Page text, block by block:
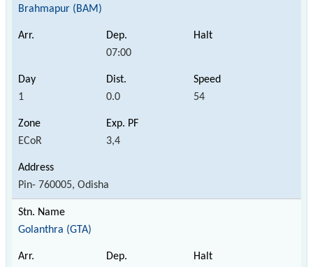
Brahmapur (BAM)
07:00
1 0.0 54
ECoR 3,4
Pin- 760005, Odisha
Golanthra (GTA)